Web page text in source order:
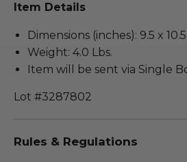
Item Details
Dimensions (inches): 9.5 x
Weight: 4.0 Lbs.
Item will be sent via Single
Lot #3287802
Rules & Regulations